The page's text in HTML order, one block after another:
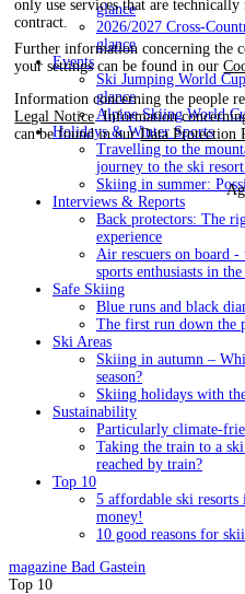
only use services that are
contract.
Further information concerning the
your settings can be found in our
Information concerning the people
Legal Notice. Information
can be found in ourData Protection
glance
2026/2027 Cross-
glance
Events
Ski Jumping World
glance
Alpine Skiing World
Holidays & Winter Sports
Travelling to the
journey to the ski
Skiing in summer:
Interviews & Reports
Back protectors: The
experience
Air rescuers on board
sports enthusiasts in
Safe Skiing
Blue runs and black
The first run down the
Ski Areas
Skiing in autumn –
season?
Skiing holidays with
Sustainability
Particularly climate-
Taking the train to a
reached by train?
Top 10
5 affordable ski
money!
10 good reasons for
magazine Bad Gastein
Top 10